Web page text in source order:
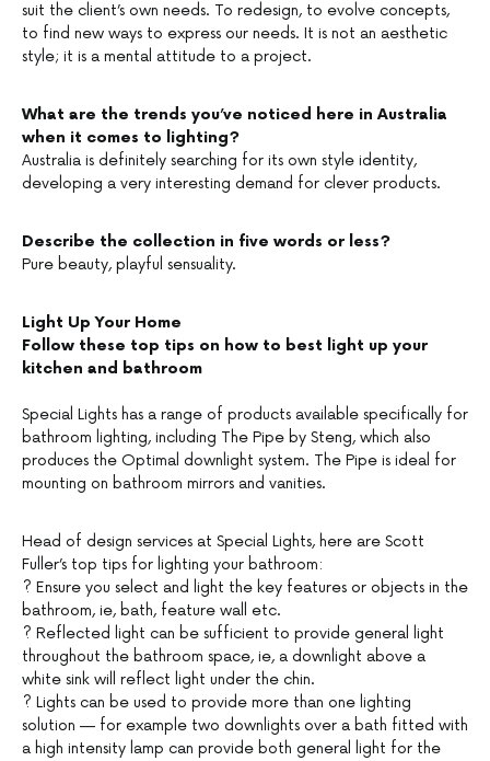
suit the client’s own needs. To redesign, to evolve concepts,
to find new ways to express our needs. It is not an aesthetic
style; it is a mental attitude to a project.
What are the trends you’ve noticed here in Australia
when it comes to lighting?
Australia is definitely searching for its own style identity,
developing a very interesting demand for clever products.
Describe the collection in five words or less?
Pure beauty, playful sensuality.
Light Up Your Home
Follow these top tips on how to best light up your
kitchen and bathroom
Special Lights has a range of products available specifically for
bathroom lighting, including The Pipe by Steng, which also
produces the Optimal downlight system. The Pipe is ideal for
mounting on bathroom mirrors and vanities.
Head of design services at Special Lights, here are Scott
Fuller’s top tips for lighting your bathroom:
? Ensure you select and light the key features or objects in the
bathroom, ie, bath, feature wall etc.
? Reflected light can be sufficient to provide general light
throughout the bathroom space, ie, a downlight above a
white sink will reflect light under the chin.
? Lights can be used to provide more than one lighting
solution — for example two downlights over a bath fitted with
a high intensity lamp can provide both general light for the